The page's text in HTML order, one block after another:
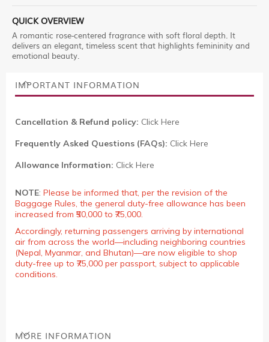
QUICK OVERVIEW
A romantic rose-centered fragrance with soft floral depth. It
delivers an elegant, timeless scent that highlights femininity and
emotional beauty.
IMPORTANT INFORMATION
Cancellation & Refund policy: Click Here
Frequently Asked Questions (FAQs): Click Here
Allowance Information: Click Here
NOTE: Please be informed that, per the revision of the
Baggage Rules, the general duty-free allowance has been
increased from ₹50,000 to ₹75,000.
Accordingly, returning passengers arriving by international
air from across the world—including neighboring countries
(Nepal, Myanmar, and Bhutan)—are now eligible to shop
duty-free up to ₹75,000 per passport, subject to applicable
conditions.
MORE INFORMATION